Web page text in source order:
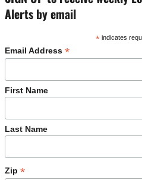
Alerts by email
* indicates
Email Address *
First Name
Last Name
Zip *